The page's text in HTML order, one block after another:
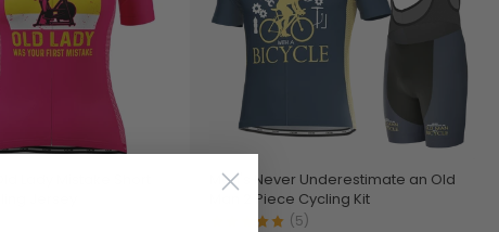
Men's Never Underestimate an Old
Man 2 Piece Cycling Kit
(5)